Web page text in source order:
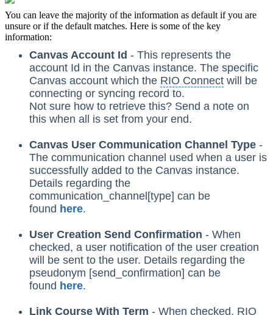
You can leave the majority of the information as default if you are
unsure or if the default matches. Here is some of the key
information:
Canvas Account Id - This represents the
account Id in the Canvas instance. The specific
Canvas account which the RIO Connect will be
connecting or syncing record to.
Not sure how to retrieve this? Send a note on
this when all is set from your end.
Canvas User Communication Channel Type -
The communication channel used when a user is
successfully added to the Canvas instance.
Details regarding the
communication_channel[type] can be
found here.
User Creation Send Confirmation - When
checked, a user notification of the user creation
will be sent to the user. Details regarding the
pseudonym [send_confirmation] can be
found here.
Link Course With Term - When checked, RIO